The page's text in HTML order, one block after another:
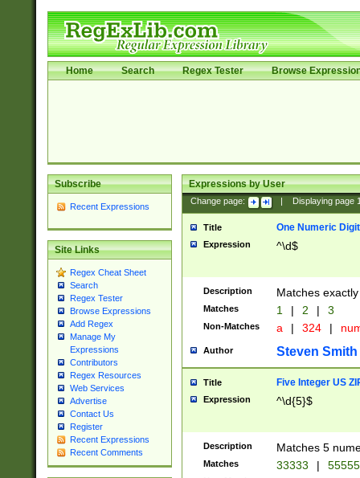
Home Search Regex Tester Browse
Subscribe
Recent Expressions
Site Links
Regex Cheat Sheet
Search
Regex Tester
Browse Expressions
Add Regex
Manage My
Expressions
Contributors
Regex Resources
Web Services
Advertise
Contact Us
Register
Recent Expressions
Recent Comments
Expressions by User
Change page: Displaying page
Title One Numeric Digit
Expression ^\d$
Description Matches
Matches 1 | 2 | 3
Non-Matches a | 324 |
Author Steven Smith
Title Five Integer US
Expression ^\d{5}$
Description Matches 5
Matches 33333 |